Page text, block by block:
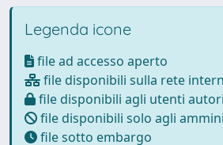
Legenda icone
file ad accesso aperto
file disponibili sulla rete
file disponibili agli utenti
file disponibili solo agli
file sotto embargo